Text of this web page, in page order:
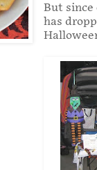
But since
has